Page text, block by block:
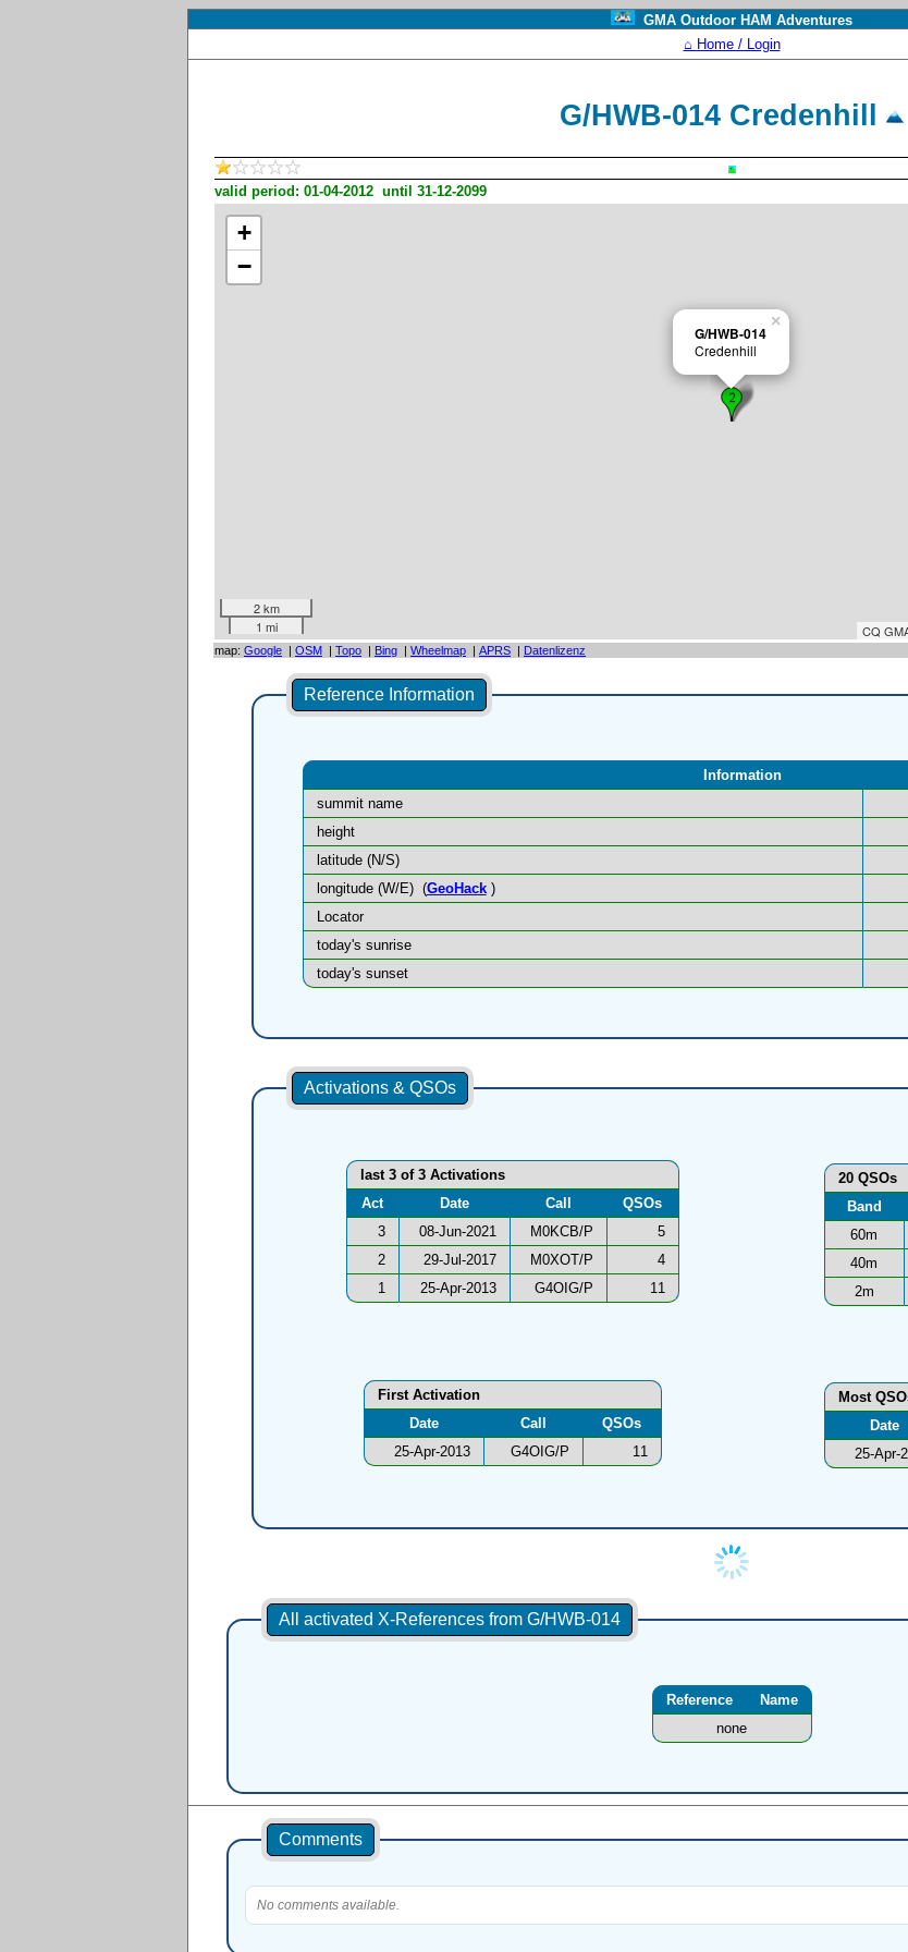
GMA Outdoor HAM Adventures
⌂ Home / Login
G/HWB-014 Credenhill
valid period: 01-04-2012 until 31-12-2099
G/HWB-014
Credenhill
×
+
−
2 km
1 mi
CQ
map: Google | OSM | Topo | Bing | Wheelmap | APRS | Datenlizenz
Reference Information
Information
summit name
height
latitude (N/S)
longitude (W/E) (GeoHack)
Locator
today's sunrise
today's sunset
Activations & QSOs
last 3 of 3 Activations
Act
Date Call
QSOs
3
08-Jun-2021 M0KCB/P
5
2
29-Jul-2017 M0XOT/P
4
1
25-Apr-2013 G4OIG/P 11
20 QSOs
Band
60m
40m
2m
Most
Date
25-Apr-
First Activation
Date
Call
QSOs
25-Apr-2013
G4OIG/P 11
All activated X-References from G/HWB-014
Reference
Name
none
Comments
No comments available.